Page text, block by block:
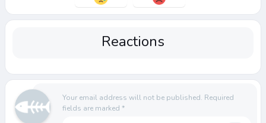
Reactions
Your email address will not be published. Required
fields are marked *